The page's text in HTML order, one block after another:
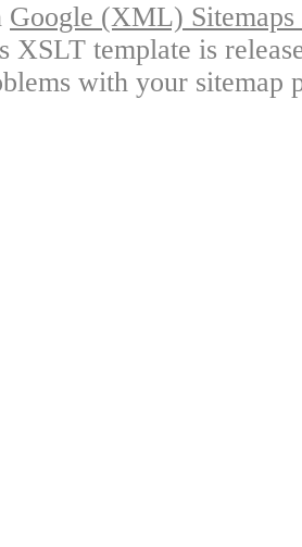
Google (XML)
XSLT template is
with your sitemap